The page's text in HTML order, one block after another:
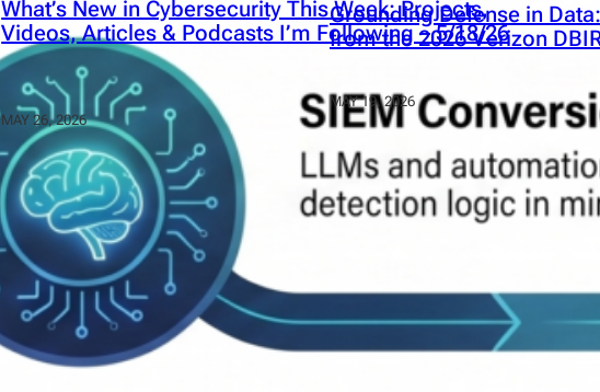
What’s New in Cybersecurity This Week: Projects,
Videos, Articles & Podcasts I’m Following – 5/18/26
MAY 26, 2026
Grounding Defense in
from the 2026 Verizon
MAY 19, 2026